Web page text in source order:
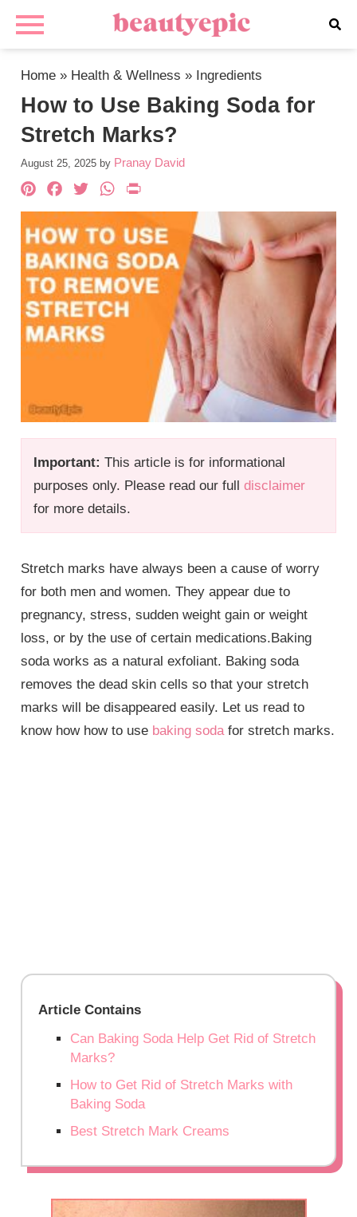
Home » Health & Wellness » Ingredients
How to Use Baking Soda for
Stretch Marks?
August 25, 2025 by Pranay David
Important: This article is for informational
purposes only. Please read our fulldisclaimer
for more details.
Pinterest
Facebook
TwitterWhatsApp
Stretch marks have always been a cause of worry
for both men and women. They appear due to
pregnancy, stress, sudden weight gain or weight
loss, or by the use of certain medications.Baking
soda works as a natural exfoliant. Baking soda
removes the dead skin cells so that your stretch
marks will be disappeared easily. Let us read to
know how how to use baking soda for stretch marks.
Article Contains
Can Baking Soda Help Get Rid of Stretch
Marks?
How to Get Rid of Stretch Marks with
Baking Soda
Best Stretch Mark Creams